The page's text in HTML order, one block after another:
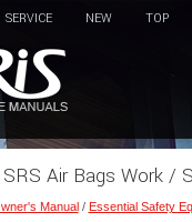
SERVICE NEW TOP
Air Bags Work /
Manual/ Essential Safety